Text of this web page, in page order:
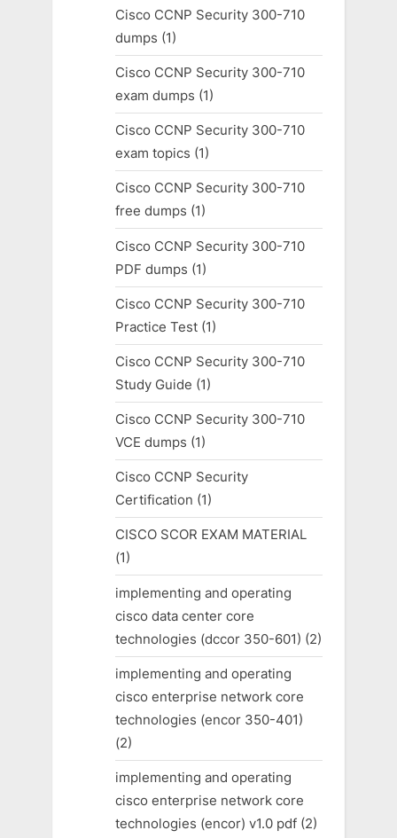
Cisco CCNP Security 300-710
dumps (1)
Cisco CCNP Security 300-710
exam dumps (1)
Cisco CCNP Security 300-710
exam topics (1)
Cisco CCNP Security 300-710
free dumps (1)
Cisco CCNP Security 300-710
PDF dumps (1)
Cisco CCNP Security 300-710
Practice Test(1)
Cisco CCNP Security 300-710
Study Guide (1)
Cisco CCNP Security 300-710
VCE dumps (1)
Cisco CCNP Security
Certification (1)
CISCO SCOR EXAM MATERIAL
(1)
implementing and operating
cisco data center core
technologies (dccor 350-601) (2)
implementing and operating
cisco enterprise network core
technologies (encor 350-401)
(2)
implementing and operating
cisco enterprise network core
technologies (encor) v1.0 pdf(2)